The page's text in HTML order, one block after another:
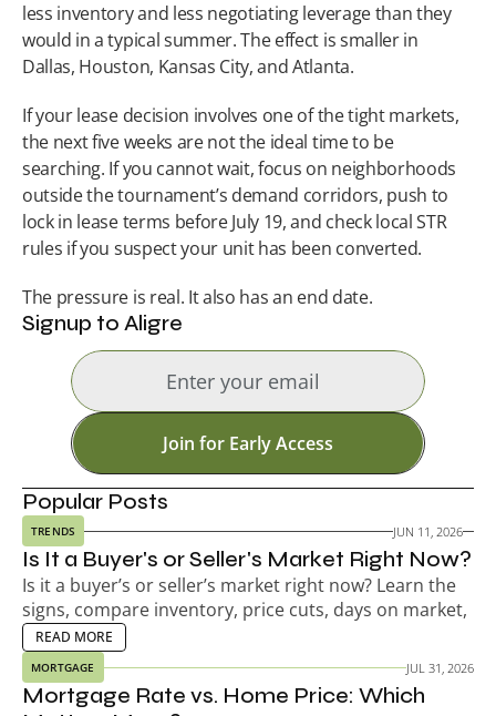
less inventory and less negotiating leverage than they
would in a typical summer. The effect is smaller in
Dallas, Houston, Kansas City, and Atlanta.
If your lease decision involves one of the tight markets,
the next five weeks are not the ideal time to be
searching. If you cannot wait, focus on neighborhoods
outside the tournament’s demand corridors, push to
lock in lease terms before July 19, and check local STR
rules if you suspect your unit has been converted.
The pressure is real. It also has an end date.
Signup to Aligre
Join for Early Access
Popular Posts
TRENDS JUN 11, 2026
Is It a Buyer's or Seller's Market Right Now?
Is it a buyer’s or seller’s market right now? Learn the
signs, compare inventory, price cuts, days on market,
and decide your next move.
READ MORE
MORE
MORTGAGE JUL 31, 2026
Mortgage Rate vs. Home Price: Which